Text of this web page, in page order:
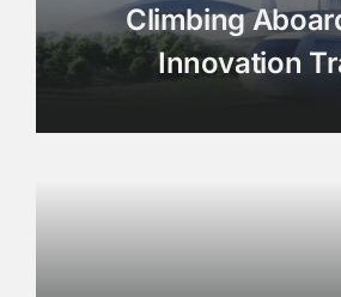
Climbing
Innovation